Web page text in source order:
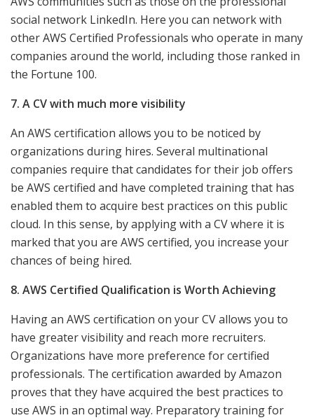
social network LinkedIn. Here you can network with
other AWS Certified Professionals who operate in many
companies around the world, including those ranked in
the Fortune 100.
7. A CV with much more visibility
An AWS certification allows you to be noticed by
organizations during hires. Several multinational
companies require that candidates for their job offers
be AWS certified and have completed training that has
enabled them to acquire best practices on this public
cloud. In this sense, by applying with a CV where it is
marked that you are AWS certified, you increase your
chances of being hired.
8. AWS Certified Qualification is Worth Achieving
Having an AWS certification on your CV allows you to
have greater visibility and reach more recruiters.
Organizations have more preference for certified
professionals. The certification awarded by Amazon
proves that they have acquired the best practices to
use AWS in an optimal way. Preparatory training for